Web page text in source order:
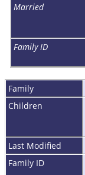
Married
Family ID
Family
Children
Last Modified
Family ID